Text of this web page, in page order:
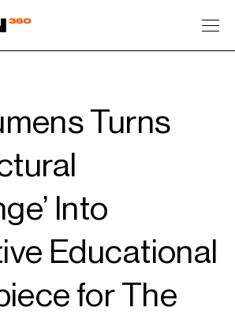
Turns
Into
Educational
for The